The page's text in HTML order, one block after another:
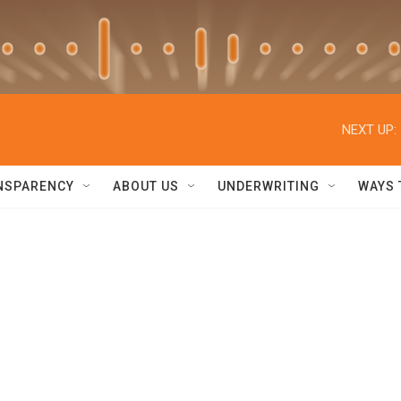
NEXT UP:
ABOUT US UNDERWRITING WAYS